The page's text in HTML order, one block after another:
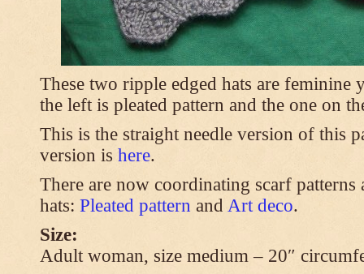
These two ripple edged hats are feminine
the left is pleated pattern and the one on
This is the straight needle version of this
version is here.
There are now coordinating scarf
hats: Pleated pattern and Art deco.
Size:
Adult woman, size medium – 20″